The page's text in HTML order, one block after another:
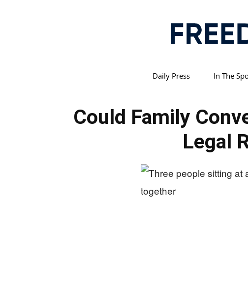
Daily Press In The
Could Family
Legal